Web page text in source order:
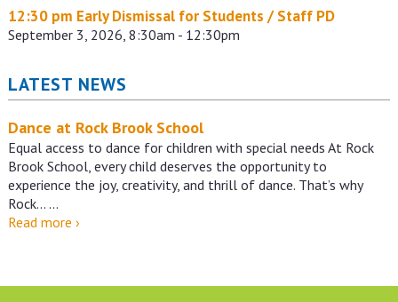
12:30 pm Early Dismissal for Students / Staff PD
September 3, 2026, 8:30am - 12:30pm
LATEST NEWS
Dance at Rock Brook School
Equal access to dance for children with special needs At Rock
Brook School, every child deserves the opportunity to
experience the joy, creativity, and thrill of dance. That’s why
Rock… …
Read more Dance
›